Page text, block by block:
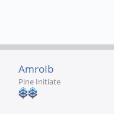
AmroIb
Pine Initiate